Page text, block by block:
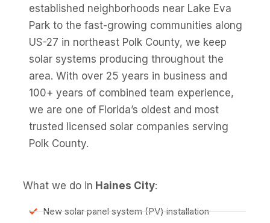
established neighborhoods near Lake Eva
Park to the fast-growing communities along
US-27 in northeast Polk County, we keep
solar systems producing throughout the
area. With over 25 years in business and
100+ years of combined team experience,
we are one of Florida’s oldest and most
trusted licensed solar companies serving
Polk County.
What we do in Haines City:
New solar panel system (PV) installation